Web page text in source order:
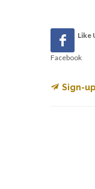
Like
Facebook
Sign-